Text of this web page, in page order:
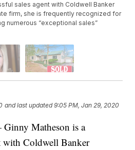
sales agent with Coldwell Banker
firm, she is frequently recognized for
numerous “exceptional sales”
and last updated 9:05 PM, Jan 29, 2020
Matheson is a
with Coldwell Banker